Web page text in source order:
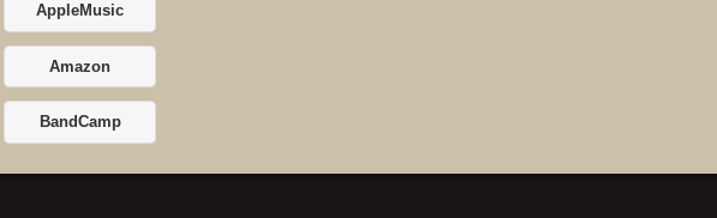
AppleMusic
Amazon
BandCamp